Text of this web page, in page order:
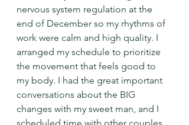
nervous system regulation at the
end of December so my rhythms of
work were calm and high quality. I
arranged my schedule to prioritize
the movement that feels good to
my body. I had the great important
conversations about the BIG
changes with my sweet man, and I